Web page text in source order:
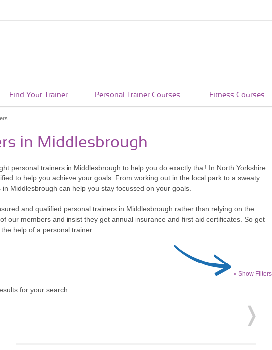
Find Your Trainer Personal Trainer Courses Fitness Courses
in Middlesbrough
personal trainers in Middlesbrough to help you do exactly that! In North Yorkshire
to help you achieve your goals. From working out in the local park to a sweaty
Middlesbrough can help you stay focussed on your goals.
and qualified personal trainers in Middlesbrough rather than relying on the
our members and insist they get annual insurance and first aid certificates. So get
help of a personal trainer.
» Show Filters
for your search.